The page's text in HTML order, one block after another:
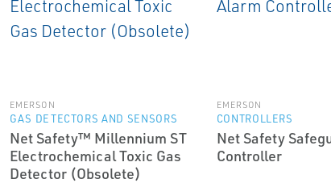
EMERSON
GAS DETECTORS AND SENSORS
Net Safety™ Millennium ST
Electrochemical Toxic Gas
Detector (Obsolete)
EMERSON
CONTROLLERS
Net Safety
Controller